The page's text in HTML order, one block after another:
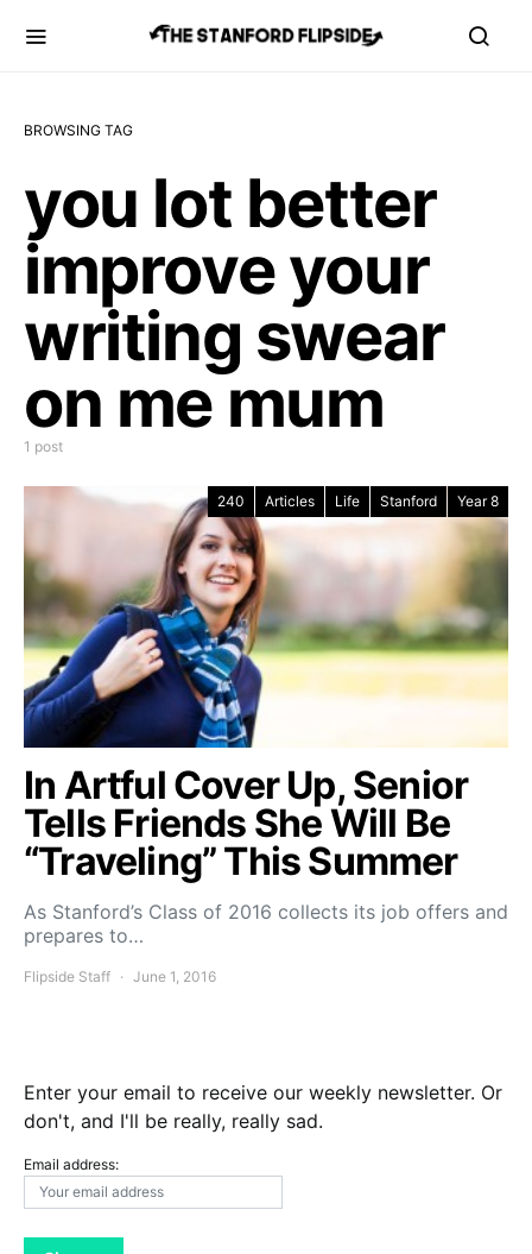
BROWSING TAG
you lot better
improve your
writing swear
on me mum
1 post
240 Articles Life Stanford Year 8
In Artful Cover Up, Senior
Tells Friends She Will Be
“Traveling” This Summer
As Stanford’s Class of 2016 collects its job offers and
prepares to…
Flipside Staff June 1, 2016
Enter your email to receive our weekly newsletter. Or
don't, and I'll be really, really sad.
Email address: